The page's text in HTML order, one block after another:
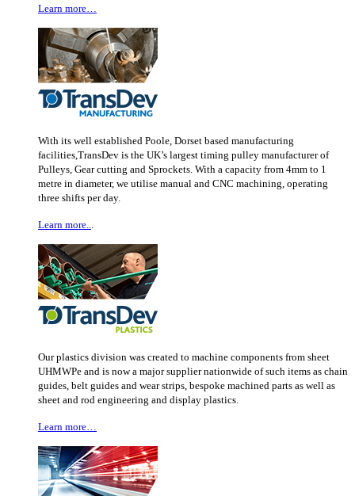
Learn more…
With its well established Poole, Dorset based manufacturing
facilities,TransDev is the UK’s largest timing pulley manufacturer of
Pulleys, Gear cutting and Sprockets. With a capacity from 4mm to 1
metre in diameter, we utilise manual and CNC machining, operating
three shifts per day.
Learn more...
Our plastics division was created to machine components from sheet
UHMWPe and is now a major supplier nationwide of such items as chain
guides, belt guides and wear strips, bespoke machined parts as well as
sheet and rod engineering and display plastics.
Learn more…